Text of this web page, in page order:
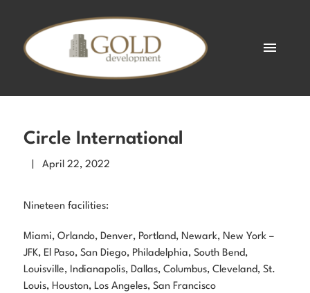
Circle International
| April 22, 2022
Nineteen facilities:
Miami, Orlando, Denver, Portland, Newark, New York –
JFK, El Paso, San Diego, Philadelphia, South Bend,
Louisville, Indianapolis, Dallas, Columbus, Cleveland, St.
Louis, Houston, Los Angeles, San Francisco